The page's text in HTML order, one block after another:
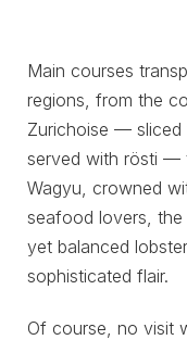
Main courses
regions, from the
Zurichoise — sliced
served with rösti —
Wagyu, crowned
seafood lovers,
yet balanced
sophisticated flair.
Of course, no visit